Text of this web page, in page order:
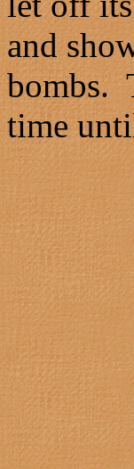
and
bombs.
time